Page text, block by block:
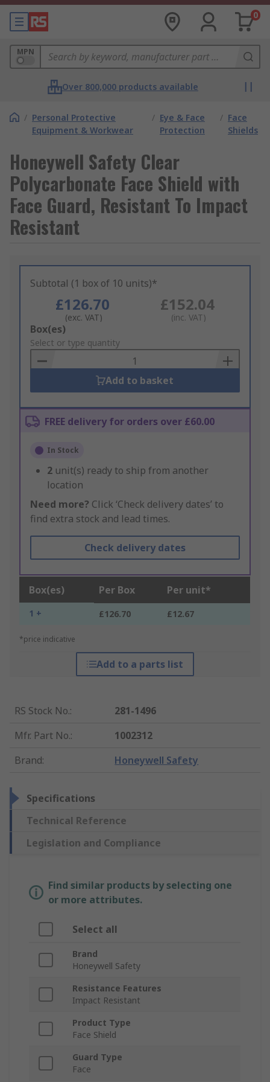
0
MPN
Over 800,000 products available
/ Personal Protective
Equipment & Workwear
/ Eye & Face
Protection
/ Face
Shields
Honeywell Safety Clear
Polycarbonate Face Shield with
Face Guard, Resistant To Impact
Resistant
Subtotal (1 box of 10 units)*
£126.70
(exc. VAT)
£152.04
(inc. VAT)
Add
to
Basket
Box(es)
Select or type quantity
Add to basket
FREE delivery for orders over £60.00
In Stock
2 unit(s) ready to ship from another
location
Need more? Click ‘Check delivery dates’ to
find extra stock and lead times.
Check delivery dates
Box(es) Per Box Per unit*
1 + £126.70 £12.67
*price indicative
Add to a parts list
RS Stock No.:
281-1496
Mfr. Part No.:
1002312
Brand: Honeywell Safety
Specifications
Technical Reference
Legislation and Compliance
Find similar products by selecting one
or more attributes.
Select all
Brand
Honeywell Safety
Resistance Features
Impact Resistant
Product Type
Face Shield
Guard Type
Face